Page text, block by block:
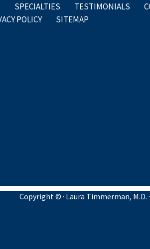
SPECIALTIES TESTIMONIALS
POLICY SITEMAP
Copyright © · Laura Timmerman, M.D.